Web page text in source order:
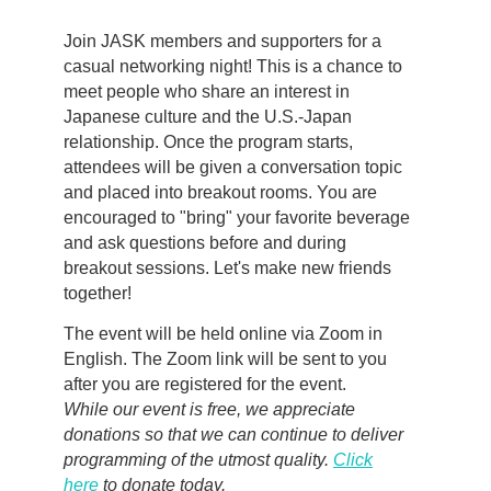
Join JASK members and supporters for a
casual networking night! This is a chance to
meet people who share an interest in
Japanese culture and the U.S.-Japan
relationship. Once the program starts,
attendees will be given a conversation topic
and placed into breakout rooms. You are
encouraged to "bring" your favorite beverage
and ask questions before and during
breakout sessions. Let's make new friends
together!
The event will be held online via Zoom in
English. The Zoom link will be sent to you
after you are registered for the event.
While our event is free, we appreciate
donations so that we can continue to deliver
programming of the utmost quality. Click
here to donate today.